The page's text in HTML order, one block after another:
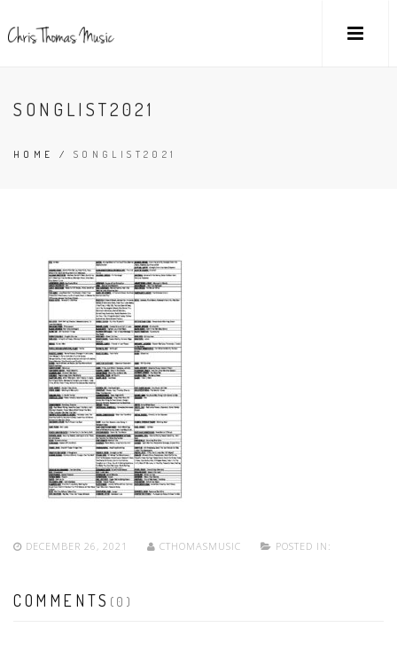
SONGLIST2021
HOME / SONGLIST2021
DECEMBER 26, 2021 CTHOMASMUSIC POSTED IN:
COMMENTS (0)